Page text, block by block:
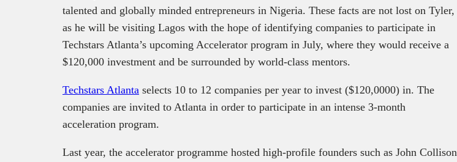
talented and globally minded entrepreneurs in Nigeria. These facts are not lost on Tyler,
as he will be visiting Lagos with the hope of identifying companies to participate in
Techstars Atlanta’s upcoming Accelerator program in July, where they would receive a
$120,000 investment and be surrounded by world-class mentors.
Techstars Atlanta selects 10 to 12 companies per year to invest ($120,0000) in. The
companies are invited to Atlanta in order to participate in an intense 3-month
acceleration program.
Last year, the accelerator programme hosted high-profile founders such as John Collison